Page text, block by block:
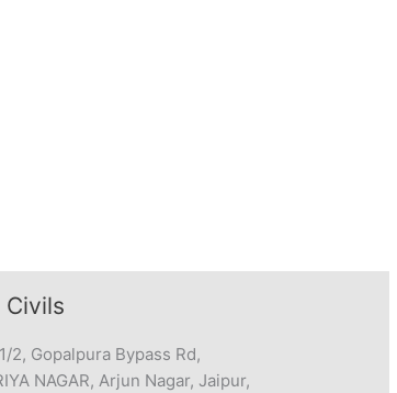
2, Gopalpura Bypass Rd,
NAGAR, Arjun Nagar, Jaipur,